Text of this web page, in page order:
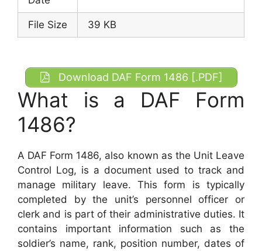
File Size 39 KB
Download DAF Form 1486 [.PDF]
What is a DAF Form
1486?
A DAF Form 1486, also known as the Unit Leave
Control Log, is a document used to track and
manage military leave. This form is typically
completed by the unit’s personnel officer or
clerk and is part of their administrative duties. It
contains important information such as the
soldier’s name, rank, position number, dates of